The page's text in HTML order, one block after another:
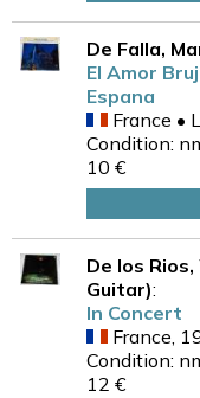
De Falla,
El Amor
Espana
France •
Condition:
10 €
De los
Guitar):
In Concert
France,
Condition:
12 €